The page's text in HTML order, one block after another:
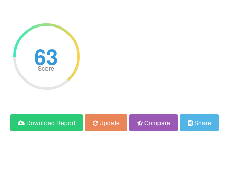
63
Score
Download Report Update Compare Share